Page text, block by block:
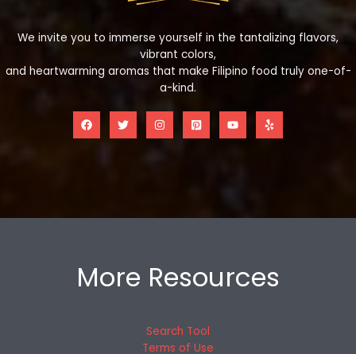
We invite you to immerse yourself in the tantalizing flavors,
vibrant colors,
and heartwarming aromas that make Filipino food truly one-of-
a-kind.
More Resources
Search Tool
Terms of Use